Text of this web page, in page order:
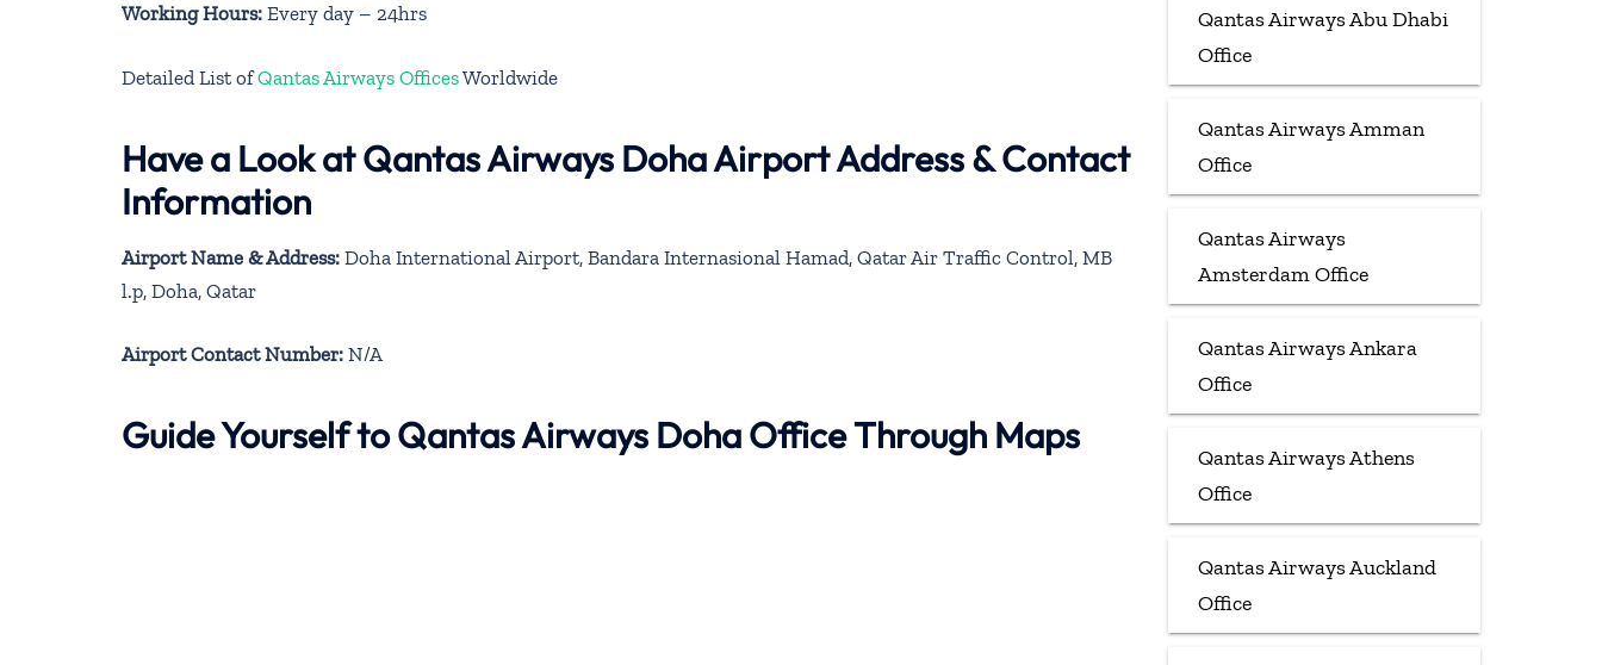
Working Hours: Every day – 24hrs
Detailed List ofQantas Airways OfficesWorldwide
Have a Look at Qantas Airways Doha Airport Address & Contact
Information
Airport Name & Address: Doha International Airport, Bandara Internasional Hamad, Qatar Air Traffic Control, MB
l.p, Doha, Qatar
Airport Contact Number: N/A
Guide Yourself to Qantas Airways Doha Office Through Maps
Qantas Airways Abu Dhabi
Office
Qantas Airways Amman
Office
Qantas Airways
Amsterdam Office
Qantas Airways Ankara
Office
Qantas Airways Athens
Office
Qantas Airways Auckland
Office